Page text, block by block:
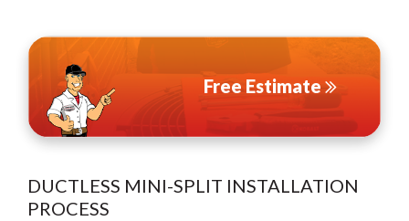
Free Estimate
DUCTLESS MINI-SPLIT INSTALLATION
PROCESS